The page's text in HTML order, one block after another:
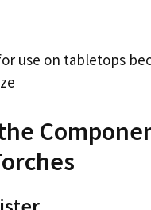
use on tabletops